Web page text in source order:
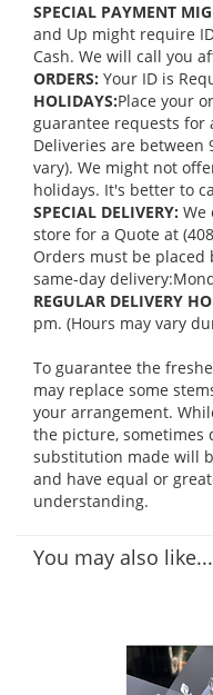
SPECIAL PAYMENT
and Up might require
Cash. We will call you
ORDERS: Your ID is
HOLIDAYS:Place your
guarantee requests for
Deliveries are between
vary). We might not
holidays. It's better to
SPECIAL DELIVERY: We
store for a Quote at
Orders must be
same-day
REGULAR DELIVERY
pm. (Hours may vary
To guarantee the
may replace some
your arrangement.
the picture, sometimes
substitution made will
and have equal or
understanding.
You may also like...